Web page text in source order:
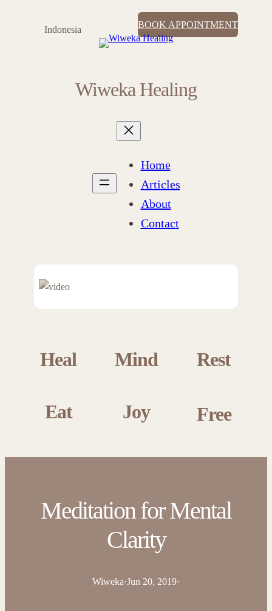
Indonesia BOOK APPOINTMENT
Wiweka Healing
Home
Articles
About
Contact
Heal Mind Rest
Eat Joy Free
Meditation for Mental
Clarity
Wiweka·Jun 20, 2019·